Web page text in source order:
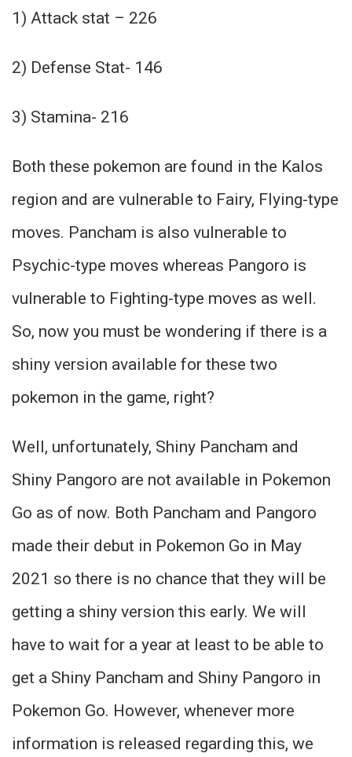
1) Attack stat – 226
2) Defense Stat- 146
3) Stamina- 216
Both these pokemon are found in the Kalos
region and are vulnerable to Fairy, Flying-type
moves. Pancham is also vulnerable to
Psychic-type moves whereas Pangoro is
vulnerable to Fighting-type moves as well.
So, now you must be wondering if there is a
shiny version available for these two
pokemon in the game, right?
Well, unfortunately, Shiny Pancham and
Shiny Pangoro are not available in Pokemon
Go as of now. Both Pancham and Pangoro
made their debut in Pokemon Go in May
2021 so there is no chance that they will be
getting a shiny version this early. We will
have to wait for a year at least to be able to
get a Shiny Pancham and Shiny Pangoro in
Pokemon Go. However, whenever more
information is released regarding this, we